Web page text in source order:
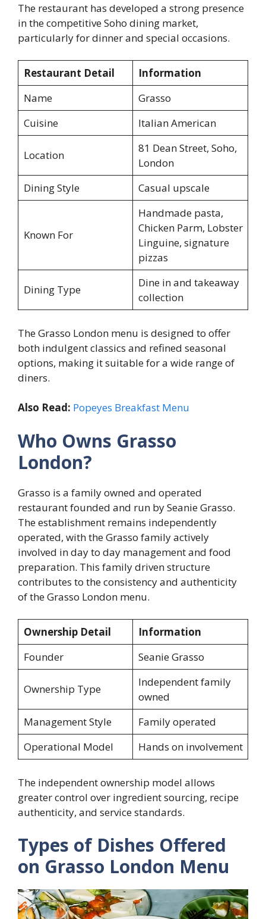
The restaurant has developed a strong presence
in the competitive Soho dining market,
particularly for dinner and special occasions.
Restaurant Detail
Information
Name
Grasso
Cuisine
Italian American
Location
81 Dean Street, Soho,
London
Dining Style
Casual upscale
Known For
Handmade pasta,
Chicken Parm, Lobster
Linguine, signature
pizzas
Dining Type
Dine in and takeaway
collection
The Grasso London menu is designed to offer
both indulgent classics and refined seasonal
options, making it suitable for a wide range of
diners.
Also Read: Popeyes Breakfast Menu
Who Owns Grasso
London?
Grasso is a family owned and operated
restaurant founded and run by Seanie Grasso.
The establishment remains independently
operated, with the Grasso family actively
involved in day to day management and food
preparation. This family driven structure
contributes to the consistency and authenticity
of the Grasso London menu.
Ownership Detail
Information
Founder
Seanie Grasso
Ownership Type
Independent family
owned
Management Style
Family operated
Operational Model
Hands on involvement
The independent ownership model allows
greater control over ingredient sourcing, recipe
authenticity, and service standards.
Types of Dishes Offered
on Grasso London Menu